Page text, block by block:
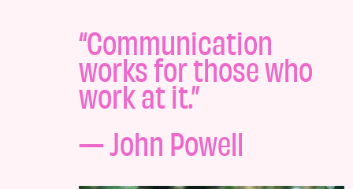
“Communication
works for those who
work at it.”
— John Powell